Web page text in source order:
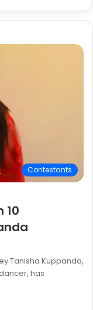
Contestants
10
Tanisha Kuppanda,
has